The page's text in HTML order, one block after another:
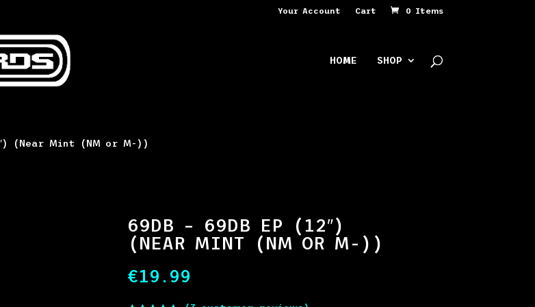
Your Account Cart 0 Items
HOME SHOP
(Near Mint (NM or M-))
69DB – 69DB EP (12″)
(NEAR MINT (NM OR M-))
€19.99